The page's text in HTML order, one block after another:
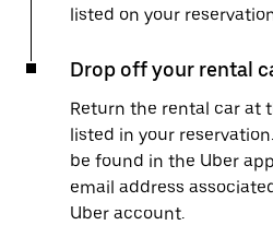
listed on your
Drop off your rental
Return the rental car at
listed in your
be found in the Uber
email address
Uber account.